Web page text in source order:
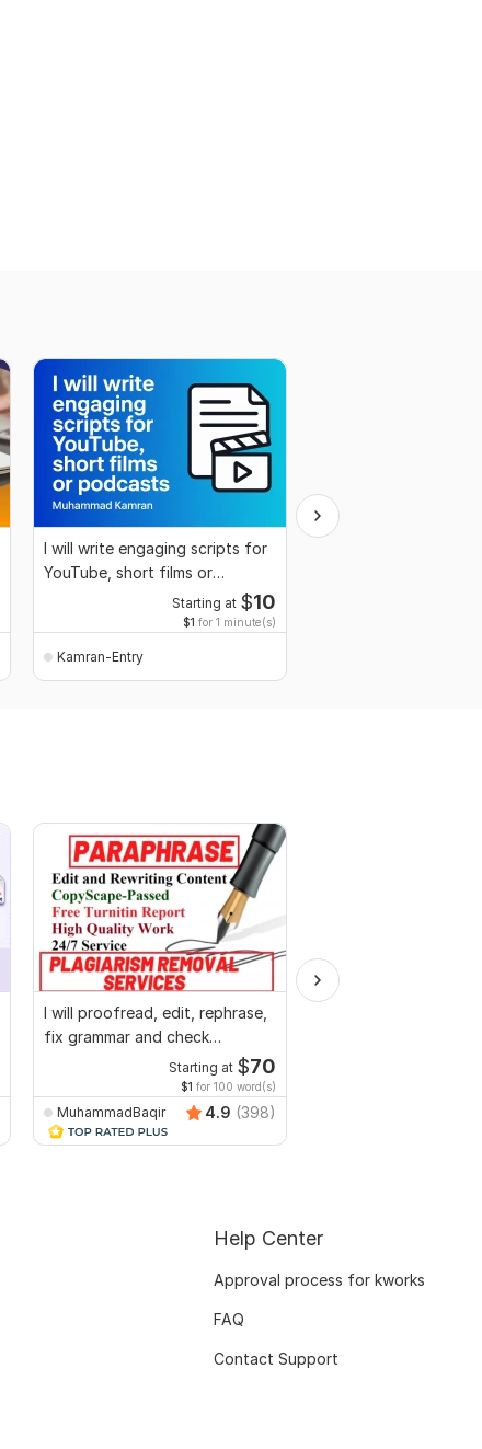
I will write engaging scripts for
YouTube, short films or
Starting at $10
$1 for 1 minute(s)
Kamran-Entry
I will proofread, edit, rephrase,
fix grammar and check
Starting at $70
$1 for 100 word(s)
MuhammadBaqir 4.9 (398)
Help Center
Approval process for kworks
FAQ
Contact Support